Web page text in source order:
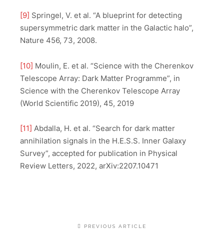
[9] Springel, V. et al. “A blueprint for detecting
supersymmetric dark matter in the Galactic halo”,
Nature 456, 73, 2008.
[10] Moulin, E. et al. “Science with the Cherenkov
Telescope Array: Dark Matter Programme”, in
Science with the Cherenkov Telescope Array
(World Scientific 2019), 45, 2019
[11] Abdalla, H. et al. “Search for dark matter
annihilation signals in the H.E.S.S. Inner Galaxy
Survey”, accepted for publication in Physical
Review Letters, 2022, arXiv:2207.10471
PREVIOUS ARTICLE